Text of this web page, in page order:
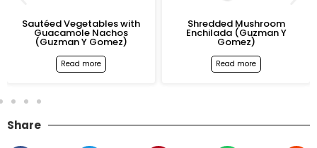
Sautéed Vegetables with
Guacamole Nachos
(Guzman Y Gomez)
Read more
Shredded Mushroom
Enchilada (Guzman Y
Gomez)
Read more
Share